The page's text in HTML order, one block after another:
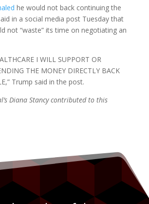
he would not back continuing the
in a social media post Tuesday that
not “waste” its time on negotiating an
I WILL SUPPORT OR
THE MONEY DIRECTLY BACK
Trump said in the post.
Diana Stancy contributed to this